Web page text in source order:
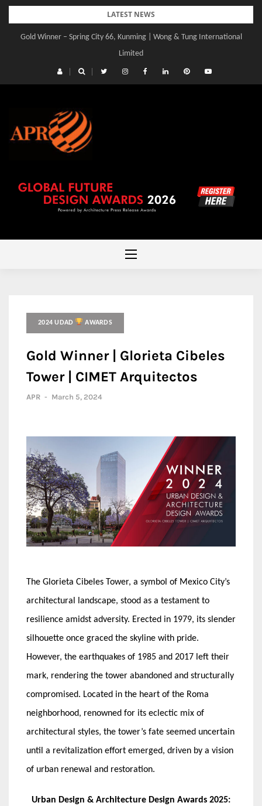
Skip
content
LATEST NEWS
Gold Winner – Spring City 66, Kunming | Wong & Tung International
Limited
2024 UDAD AWARDS
Gold Winner | Glorieta Cibeles
Tower | CIMET Arquitectos
APR - March 5, 2024
The Glorieta Cibeles Tower, a symbol of Mexico City’s
architectural landscape, stood as a testament to
resilience amidst adversity. Erected in 1979, its slender
silhouette once graced the skyline with pride.
However, the earthquakes of 1985 and 2017 left their
mark, rendering the tower abandoned and structurally
compromised. Located in the heart of the Roma
neighborhood, renowned for its eclectic mix of
architectural styles, the tower’s fate seemed uncertain
until a revitalization effort emerged, driven by a vision
of urban renewal and restoration.
Urban Design & Architecture Design Awards 2025: